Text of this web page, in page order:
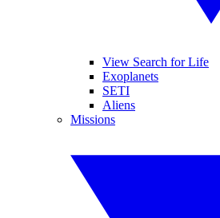
View Search for Life
Exoplanets
SETI
Aliens
Missions